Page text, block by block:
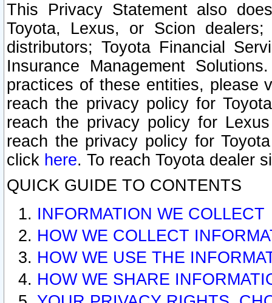
This Privacy Statement also
Toyota, Lexus, or Scion
distributors; Toyota Financial
Insurance Management
practices of these entities, please
reach the privacy policy for
reach the privacy policy for
reach the privacy policy for
click here. To reach Toyota dealer
QUICK GUIDE TO CONTENTS
INFORMATION WE COLLECT
HOW WE COLLECT
HOW WE USE THE
HOW WE SHARE